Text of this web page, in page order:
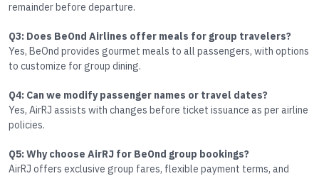
remainder before departure.
Q3: Does BeOnd Airlines offer meals for group travelers?
Yes, BeOnd provides gourmet meals to all passengers, with options
to customize for group dining.
Q4: Can we modify passenger names or travel dates?
Yes, AirRJ assists with changes before ticket issuance as per airline
policies.
Q5: Why choose AirRJ for BeOnd group bookings?
AirRJ offers exclusive group fares, flexible payment terms, and